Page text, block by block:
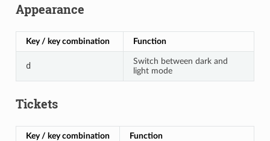
Appearance
Key / key combination Function
d
Switch between dark and
light mode
Tickets
Key / key combination Function